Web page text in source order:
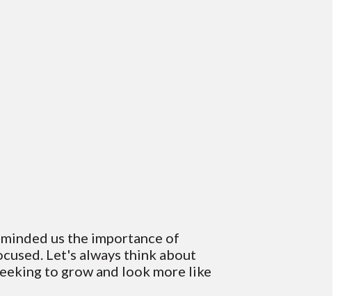
us the importance of
Let's always think about
to grow and look more like